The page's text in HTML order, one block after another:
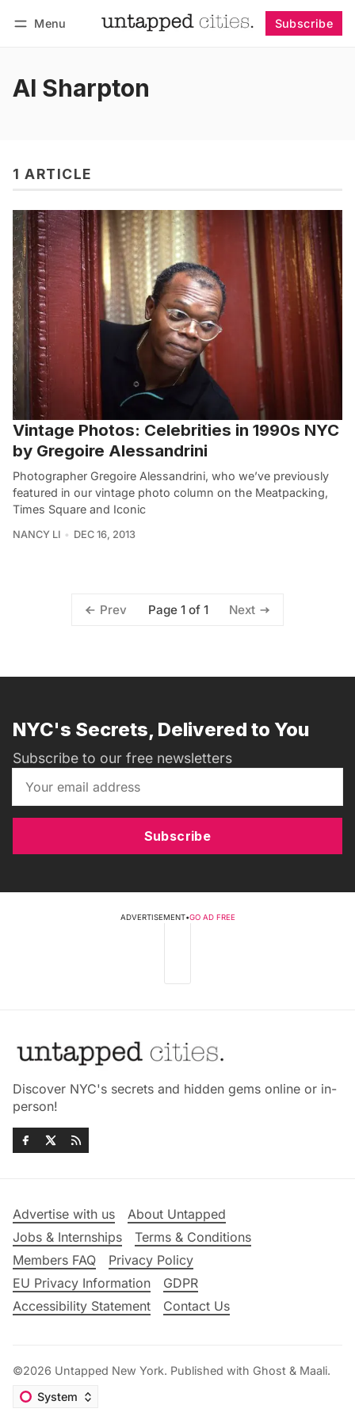
Menu Subscribe
Al Sharpton
1 ARTICLE
Vintage Photos: Celebrities in 1990s NYC
by Gregoire Alessandrini
Photographer Gregoire Alessandrini, who we’ve previously
featured in our vintage photo column on the Meatpacking,
Times Square and Iconic
NANCY LI DEC 16, 2013
Prev Page 1 of 1 Next
NYC's Secrets, Delivered to You
Subscribe to our free newsletters
Subscribe
ADVERTISEMENT•GO AD FREE
Discover NYC's secrets and hidden gems online or in-
person!
Advertise with us
About Untapped
Jobs & Internships
Terms & Conditions
Members FAQ
Privacy Policy
EU Privacy Information
GDPR
Accessibility Statement
Contact Us
©2026 Untapped New York. Published with Ghost & Maali.